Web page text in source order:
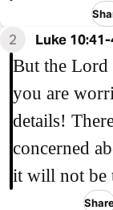
2 Luke
But the Lord
you are
details!
concerned
it will not be